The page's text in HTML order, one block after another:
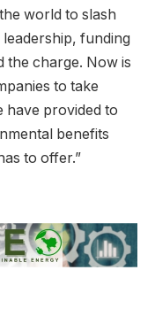
world to slash
funding
the charge. Now is
to take
have provided to
benefits
to offer.”